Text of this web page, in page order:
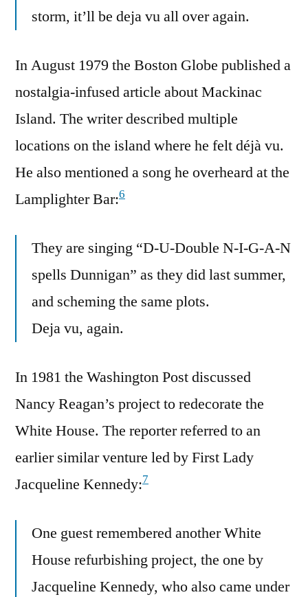
storm, it’ll be deja vu all over again.
In August 1979 the Boston Globe published a
nostalgia-infused article about Mackinac
Island. The writer described multiple
locations on the island where he felt déjà vu.
He also mentioned a song he overheard at the
Lamplighter Bar:6
They are singing “D-U-Double N-I-G-A-N
spells Dunnigan” as they did last summer,
and scheming the same plots.
Deja vu, again.
In 1981 the Washington Post discussed
Nancy Reagan’s project to redecorate the
White House. The reporter referred to an
earlier similar venture led by First Lady
Jacqueline Kennedy:7
One guest remembered another White
House refurbishing project, the one by
Jacqueline Kennedy, who also came under